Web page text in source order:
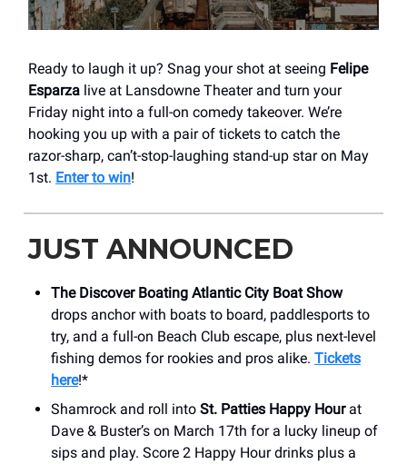
Ready to laugh it up? Snag your shot at seeing Felipe
Esparza live at Lansdowne Theater and turn your
Friday night into a full-on comedy takeover. We’re
hooking you up with a pair of tickets to catch the
razor-sharp, can’t-stop-laughing stand-up star on May
1st. Enter to win!
JUST ANNOUNCED
The Discover Boating Atlantic City Boat Show
drops anchor with boats to board, paddlesports to
try, and a full-on Beach Club escape, plus next-level
fishing demos for rookies and pros alike. Tickets
here!*
Shamrock and roll into St. Patties Happy Hourat
Dave & Buster’s on March 17th for a lucky lineup of
sips and play. Score 2 Happy Hour drinks plus a